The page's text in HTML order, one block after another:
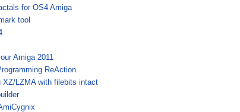
for OS4 Amiga
tool
Amiga 2011
ReAction
XZ/LZMA with filebits intact